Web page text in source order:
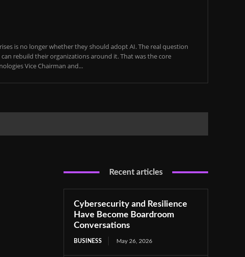
is no longer whether they should adopt AI. The real question
rebuild their organizations around it. That was the core
Vice Chairman and...
Recent articles
Cybersecurity and Resilience
Have Become Boardroom
Conversations
BUSINESS May 26, 2026